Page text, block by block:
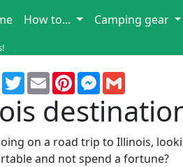
How to... Camping gear
Facebook
TwitterEmailPinterestMessenger
on a road trip to Illinois,
and not spend a fortune?